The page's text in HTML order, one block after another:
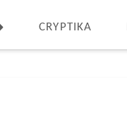
CRYPTIKA